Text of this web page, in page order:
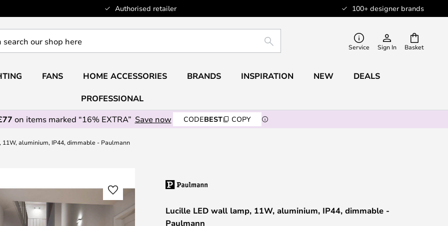
Authorised retailer 100+ designer brands
Basket
SEARCH Service Sign In
FANS HOME ACCESSORIES BRANDS INSPIRATION NEW DEALS
PROFESSIONAL
on items marked “16% EXTRA” Save now CODEBEST COPY
aluminium, IP44, dimmable - Paulmann
Lucille LED wall lamp, 11W, aluminium, IP44, dimmable -
Paulmann